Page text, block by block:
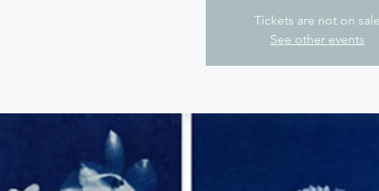
Tickets are not on sale
See other events